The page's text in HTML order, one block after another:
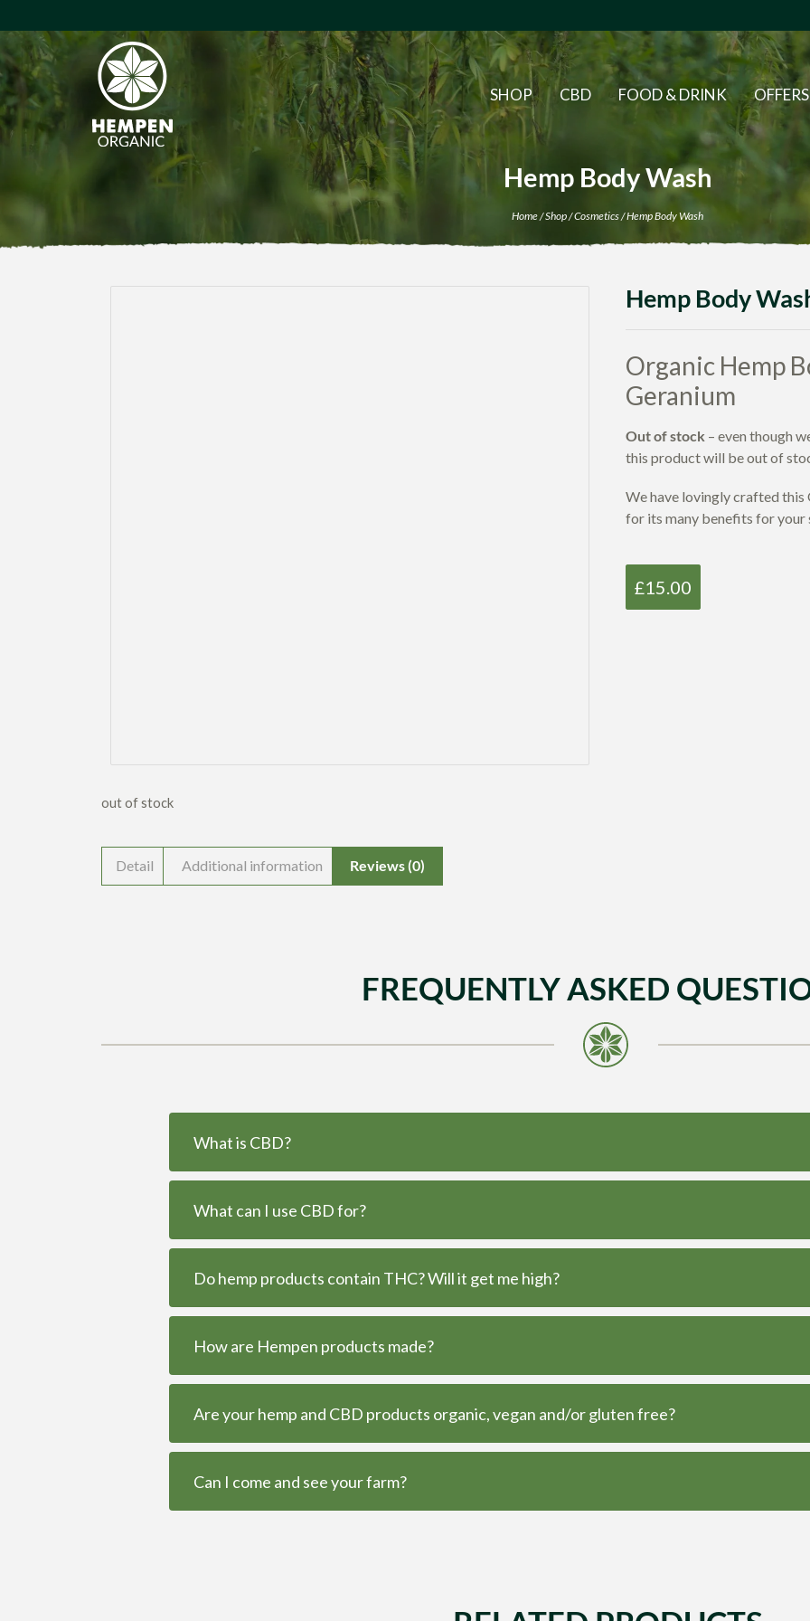
SHOP CBD FOOD & DRINK OFFERS
Hemp Body Wash
Home/Shop/Cosmetics/ Hemp Body Wash
Hemp Body
Organic Hemp
Geranium
Out of stock – even though
this product will be out of
We have lovingly crafted this
for its many benefits for your
£15.00
out of stock
Detail Additional information Reviews (0)
FREQUENTLY ASKED
What is CBD?
What can I use CBD for?
Do hemp products contain THC? Will it get me high?
How are Hempen products made?
Are your hemp and CBD products organic, vegan and/or gluten free?
Can I come and see your farm?